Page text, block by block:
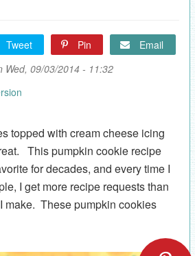
Tweet Pin
Email
Wed, 09/03/2014 - 11:32
topped with cream cheese icing
This pumpkin cookie recipe
for decades, and every time I
I get more recipe requests than
make. These pumpkin cookies